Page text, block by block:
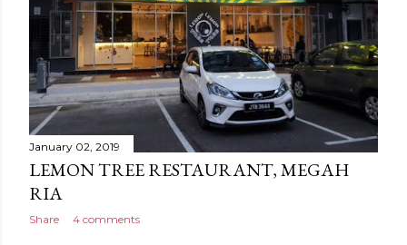
January 02, 2019
LEMON TREE RESTAURANT, MEGAH
RIA
Share 4 comments